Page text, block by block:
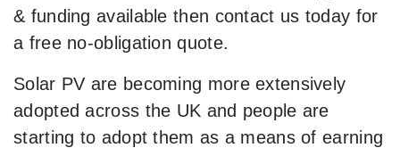
& funding available then contact us today for
a free no-obligation quote.
Solar PV are becoming more extensively
adopted across the UK and people are
starting to adopt them as a means of earning